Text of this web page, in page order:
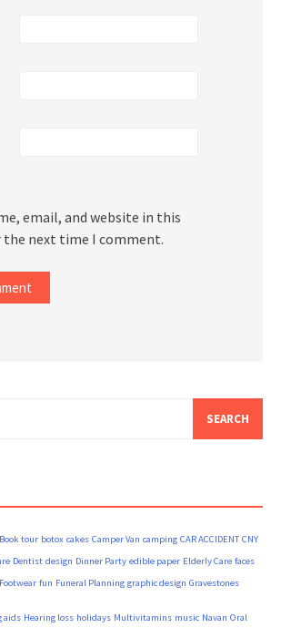
email, and website in this
the next time I comment.
Book tour botox cakes Camper Van camping CAR ACCIDENT CNY
Dentist design Dinner Party edible paper Elderly Care faces
Footwear fun Funeral Planning graphic design Gravestones
aids Hearing loss holidays Multivitamins music Navan Oral